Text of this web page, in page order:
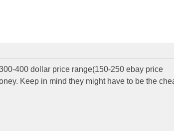
400 dollar price range(150-250 ebay price
Keep in mind they might have to be the